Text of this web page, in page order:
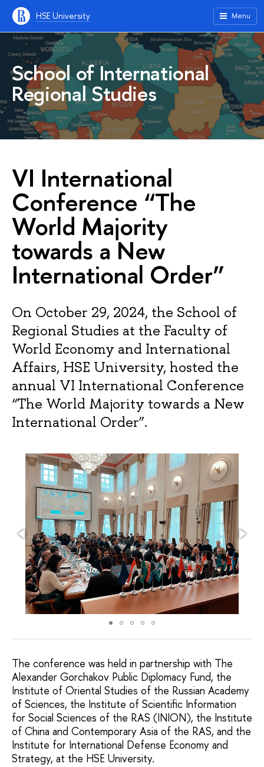
HSE University Menu
School of International
Regional Studies
VI International
Conference “The
World Majority
towards a New
International Order”
On October 29, 2024, the School of
Regional Studies at the Faculty of
World Economy and International
Affairs, HSE University, hosted the
annual VI International Conference
“The World Majority towards a New
International Order”.
The conference was held in partnership with The
Alexander Gorchakov Public Diplomacy Fund, the
Institute of Oriental Studies of the Russian Academy
of Sciences, the Institute of Scientific Information
for Social Sciences of the RAS (INION), the Institute
of China and Contemporary Asia of the RAS, and the
Institute for International Defense Economy and
Strategy, at the HSE University.